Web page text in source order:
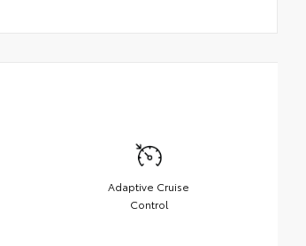
Adaptive Cruise
Control